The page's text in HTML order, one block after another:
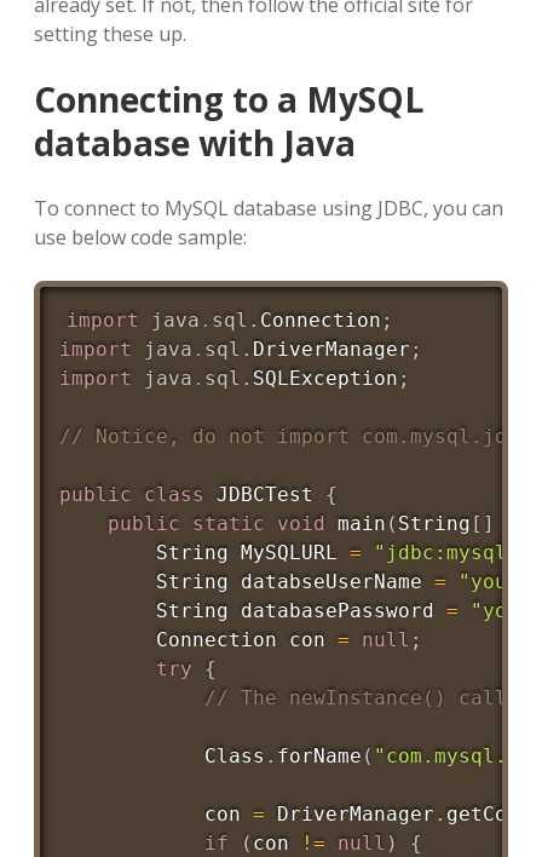
setting these up.
Connecting to a MySQL
database with Java
To connect to MySQL database using JDBC, you can
use below code sample:
import java . sql . Connection ;
import
java . sql . DriverManager ;
import
java . sql . SQLException ;
// Notice, do not import
public class JDBCTest
{
public
static void main ( String [ ]
String MySQLURL =
"jdbc:mysql://
String databseUserName =
String databasePassword =
Connection con = null ;
try
{
// The newInstance() call is
Class . forName (
            con
= DriverManager .
if
( con != null )
{